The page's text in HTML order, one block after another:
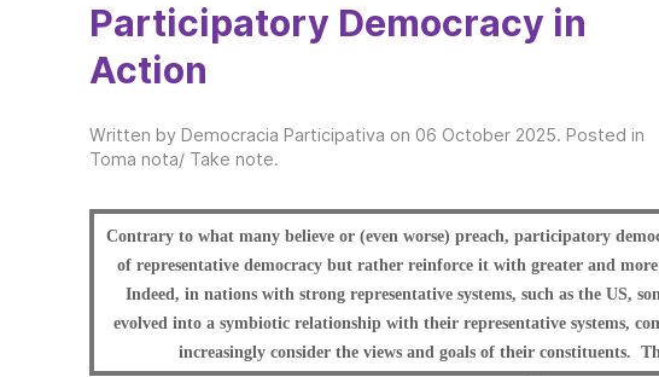
Participatory Democracy in
Action
Written by Democracia Participativa on 06 October 2025. Posted in
Toma nota/ Take note.
Contrary to what many believe or (even worse) preach, participatory
of representative democracy but rather reinforce it with greater and
Indeed, in nations with strong representative systems, such as the US,
evolved into a symbiotic relationship with their representative systems,
increasingly consider the views and goals of their constituents.